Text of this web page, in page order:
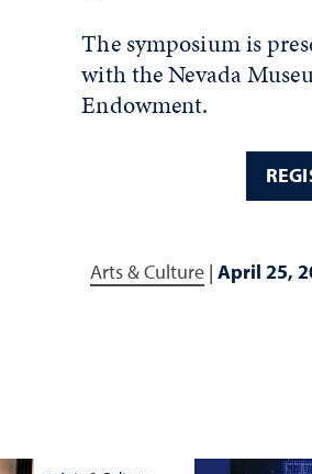
The symposium is
with the Nevada
Endowment.
Arts & Culture |April 25,